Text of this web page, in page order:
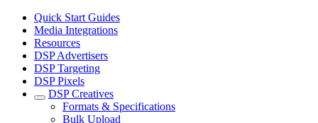
Quick Start Guides
Media Integrations
Resources
DSP Advertisers
DSP Targeting
DSP Pixels
DSP Creatives
Formats & Specifications
Bulk Upload